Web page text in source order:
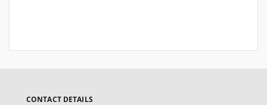
CONTACT DETAILS